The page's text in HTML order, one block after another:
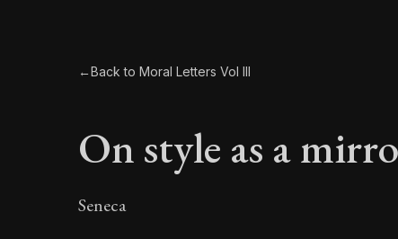
←Back to Moral Letters Vol III
On style as a
Seneca